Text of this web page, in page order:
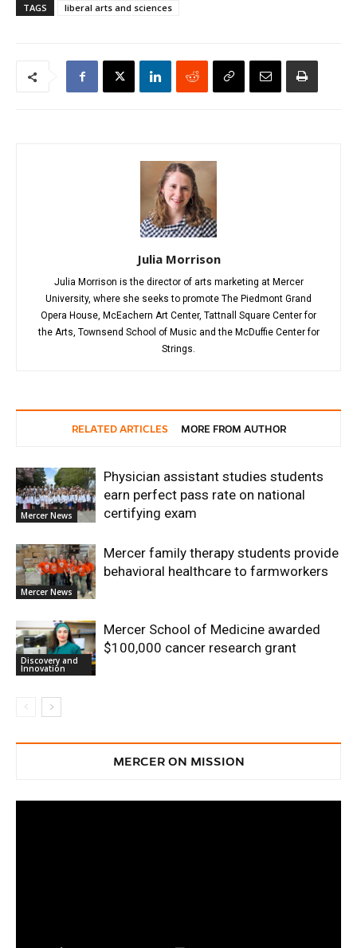
TAGS liberal arts and sciences
Julia Morrison
Julia Morrison is the director of arts marketing at Mercer
University, where she seeks to promote The Piedmont Grand
Opera House, McEachern Art Center, Tattnall Square Center for
the Arts, Townsend School of Music and the McDuffie Center for
Strings.
RELATED ARTICLES MORE FROM AUTHOR
Mercer News
Physician assistant studies students
earn perfect pass rate on national
certifying exam
Mercer News
Mercer family therapy students provide
behavioral healthcare to farmworkers
Discovery and
Innovation
Mercer School of Medicine awarded
$100,000 cancer research grant
MERCER ON MISSION